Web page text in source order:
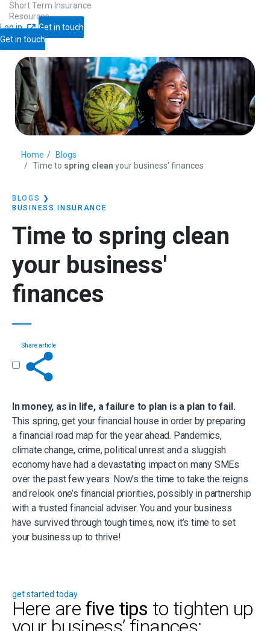
Short Term Insurance
Resources
Log in
Get in touch
Get in touch
Home
Blogs
Time to spring clean your business' finances
BLOGS
❯
BUSINESS INSURANCE
Time to spring clean
your business'
finances
Share article
In money, as in life, a failure to plan is a plan to fail.
This spring, get your financial house in order by preparing
a financial road map for the year ahead. Pandemics,
climate change, crime, political unrest and a sluggish
economy have had a devastating impact on many SMEs
over the past few years. Now’s the time to take the reigns
and relook one’s financial priorities, possibly in partnership
with a trusted financial adviser. You and your business
have survived through tough times, now, it’s time to set
your business up to thrive!
get started today
Here are five tips to tighten up